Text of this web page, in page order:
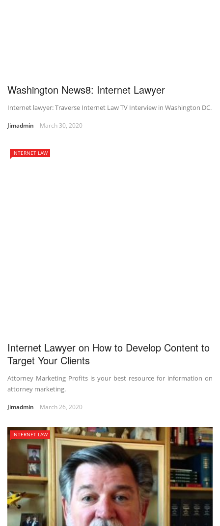
Washington News8: Internet Lawyer
Internet lawyer: Traverse Internet Law TV Interview in Washington DC.
Jimadmin March 30, 2020
INTERNET LAW
Internet Lawyer on How to Develop Content to
Target Your Clients
Attorney Marketing Profits is your best resource for information on
attorney marketing.
Jimadmin March 26, 2020
INTERNET LAW